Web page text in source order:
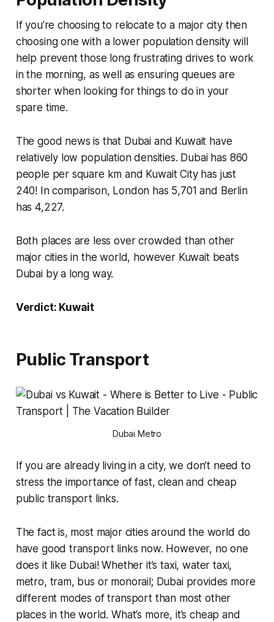
If you’re choosing to relocate to a major city then
choosing one with a lower population density will
help prevent those long frustrating drives to work
in the morning, as well as ensuring queues are
shorter when looking for things to do in your
spare time.
The good news is that Dubai and Kuwait have
relatively low population densities. Dubai has 860
people per square km and Kuwait City has just
240! In comparison, London has 5,701 and Berlin
has 4,227.
Both places are less over crowded than other
major cities in the world, however Kuwait beats
Dubai by a long way.
Verdict: Kuwait
Public Transport
Dubai Metro
If you are already living in a city, we don’t need to
stress the importance of fast, clean and cheap
public transport links.
The fact is, most major cities around the world do
have good transport links now. However, no one
does it like Dubai! Whether it’s taxi, water taxi,
metro, tram, bus or monorail; Dubai provides more
different modes of transport than most other
places in the world. What’s more, it’s cheap and